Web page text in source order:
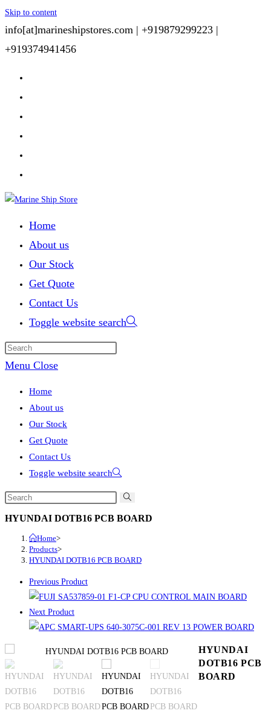
Skip to content
info[at]marineshipstores.com | +919879299223 |
+919374941456
Home
About us
Our Stock
Get Quote
Contact Us
Toggle website search
Menu Close
Home
About us
Our Stock
Get Quote
Contact Us
Toggle website search
HYUNDAI DOTB16 PCB BOARD
Home>
Products>
HYUNDAI DOTB16 PCB BOARD
Previous Product
Next Product
HYUNDAI
DOTB16 PCB
BOARD